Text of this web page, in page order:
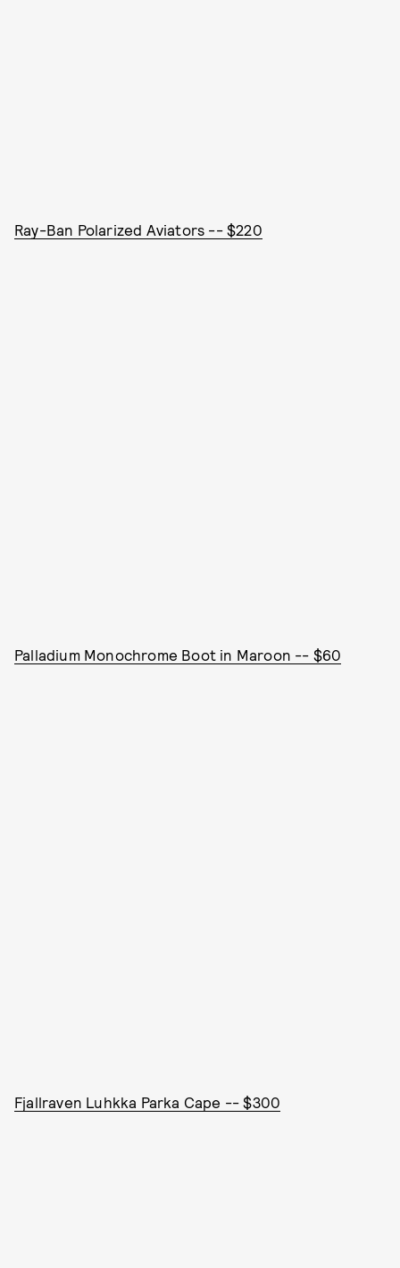
Ray-Ban Polarized Aviators -- $220
Palladium Monochrome Boot in Maroon -- $60
Fjallraven Luhkka Parka Cape -- $300